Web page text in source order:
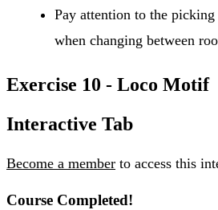
Pay attention to the
when changing between
Exercise 10 - Loco Motif
Interactive Tab
Become a member to access this
Course Completed!